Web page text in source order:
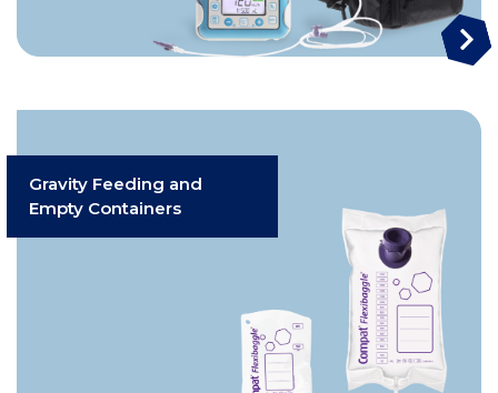
Gravity Feeding and
Empty Containers